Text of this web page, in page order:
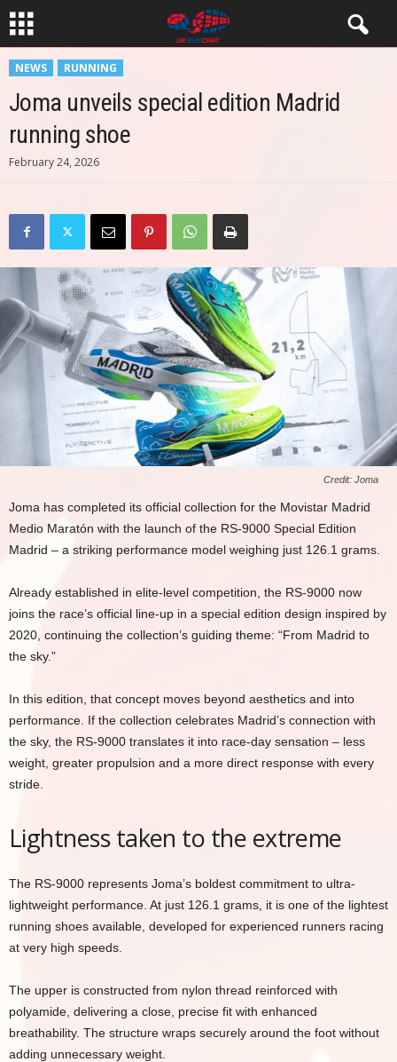
NEWS RUNNING
Joma unveils special edition Madrid
running shoe
February 24, 2026
Credit: Joma
Joma has completed its official collection for the Movistar Madrid
Medio Maratón with the launch of the RS-9000 Special Edition
Madrid – a striking performance model weighing just 126.1 grams.
Already established in elite-level competition, the RS-9000 now
joins the race’s official line-up in a special edition design inspired by
2020, continuing the collection’s guiding theme: “From Madrid to
the sky.”
In this edition, that concept moves beyond aesthetics and into
performance. If the collection celebrates Madrid’s connection with
the sky, the RS-9000 translates it into race-day sensation – less
weight, greater propulsion and a more direct response with every
stride.
Lightness taken to the extreme
The RS-9000 represents Joma’s boldest commitment to ultra-
lightweight performance. At just 126.1 grams, it is one of the lightest
running shoes available, developed for experienced runners racing
at very high speeds.
The upper is constructed from nylon thread reinforced with
polyamide, delivering a close, precise fit with enhanced
breathability. The structure wraps securely around the foot without
adding unnecessary weight.